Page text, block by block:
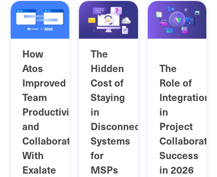
How
Atos
Improved
Team
Productivity
and
Collaboration
With
Exalate
The
Hidden
Cost of
Staying
in
Disconnected
Systems
for
MSPs
The
Role of
Integration
in
Project
Success
in 2026